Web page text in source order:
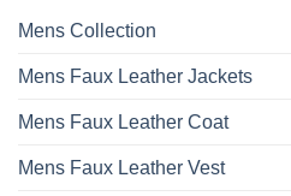
Mens Collection
Mens Faux Leather Jackets
Mens Faux Leather Coat
Mens Faux Leather Vest